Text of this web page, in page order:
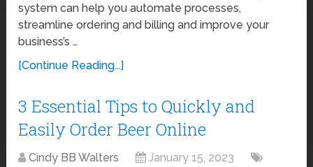
system can help you automate processes,
streamline ordering and billing and improve your
business’s …
[Continue Reading...]
3 Essential Tips to Quickly and
Easily Order Beer Online
Cindy BB Walters
January 15, 2023